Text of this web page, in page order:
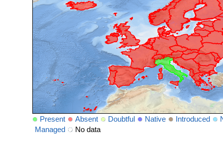
Present Absent Doubtful Native Introduced
Managed
No data